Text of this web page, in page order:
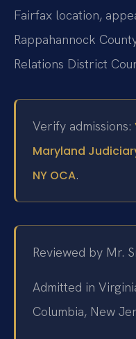
Fairfax location,
Rappahannock
Relations District
Verify admissions:
Maryland
NY OCA.
Reviewed by Mr.
Admitted in
Columbia, New